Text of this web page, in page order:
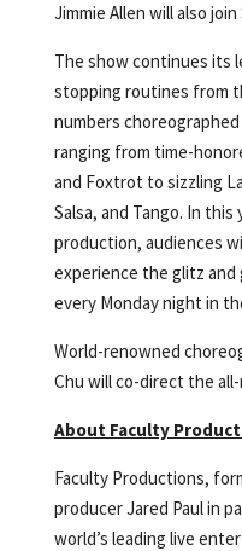
Jimmie Allen will also
The show continues its
stopping routines from
numbers
ranging from time-
and Foxtrot to sizzling
Salsa, and Tango. In
production, audiences
experience the glitz and
every Monday night in
World-renowned
Chu will co-direct the
About Faculty
Faculty Productions,
producer Jared Paul in
world’s leading live